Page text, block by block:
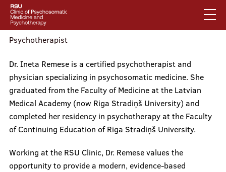
Skip
main
content
Latviski
Mobile
augšējā
izvēlne
Mobile
galvenā
izvēlne
About us
Services
Psychotherapist
Dr. Ineta Remese is a certified psychotherapist and
physician specializing in psychosomatic medicine. She
graduated from the Faculty of Medicine at the Latvian
Medical Academy (now Riga Stradiņš University) and
completed her residency in psychotherapy at the Faculty
of Continuing Education of Riga Stradiņš University.
Working at the RSU Clinic, Dr. Remese values the
opportunity to provide a modern, evidence-based